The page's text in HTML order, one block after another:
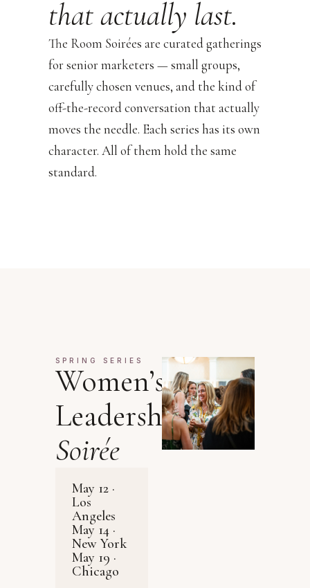
that actually last.
The Room Soirées are curated gatherings
for senior marketers — small groups,
carefully chosen venues, and the kind of
off-the-record conversation that actually
moves the needle. Each series has its own
character. All of them hold the same
standard.
SPRING SERIES
Women’s
Leadership
Soirée
May 12 ·
Los
Angeles
May 14 ·
New York
May 19 ·
Chicago